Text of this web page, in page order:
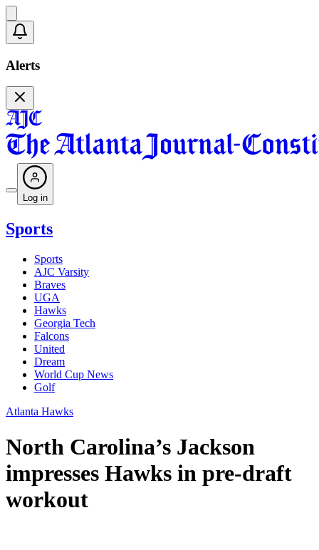
Alerts
Log in
Sports
Sports
AJC Varsity
Braves
UGA
Hawks
Georgia Tech
Falcons
United
Dream
World Cup News
Golf
Atlanta Hawks
North Carolina’s Jackson
impresses Hawks in pre-draft
workout